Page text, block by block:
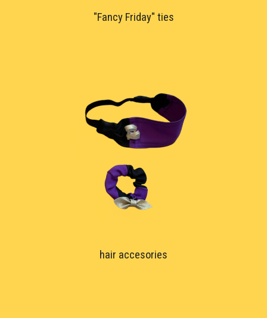
"Fancy Friday" ties
hair accesories